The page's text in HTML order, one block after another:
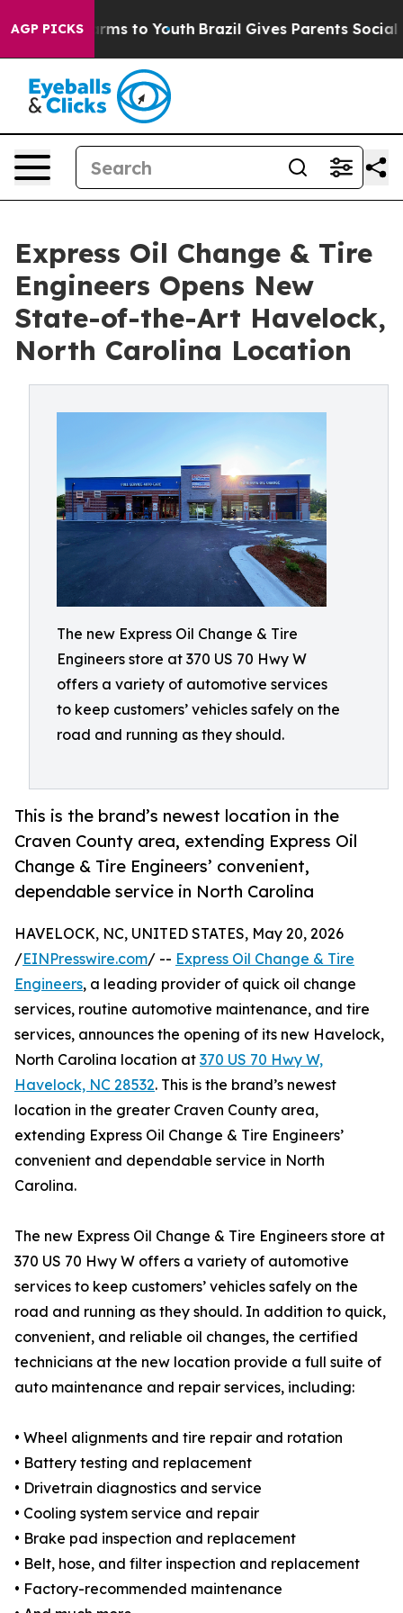
AGP PICKS
Harms to Youth Brazil Gives Parents Social
Express Oil Change & Tire
Engineers Opens New
State-of-the-Art Havelock,
North Carolina Location
The new Express Oil Change & Tire
Engineers store at 370 US 70 Hwy W
offers a variety of automotive services
to keep customers’ vehicles safely on the
road and running as they should.
This is the brand’s newest location in the
Craven County area, extending Express Oil
Change & Tire Engineers’ convenient,
dependable service in North Carolina
HAVELOCK, NC, UNITED STATES, May 20, 2026
/EINPresswire.com/ -- Express Oil Change & Tire
Engineers, a leading provider of quick oil change
services, routine automotive maintenance, and tire
services, announces the opening of its new Havelock,
North Carolina location at 370 US 70 Hwy W,
Havelock, NC 28532. This is the brand’s newest
location in the greater Craven County area,
extending Express Oil Change & Tire Engineers’
convenient and dependable service in North
Carolina.
The new Express Oil Change & Tire Engineers store at
370 US 70 Hwy W offers a variety of automotive
services to keep customers’ vehicles safely on the
road and running as they should. In addition to quick,
convenient, and reliable oil changes, the certified
technicians at the new location provide a full suite of
auto maintenance and repair services, including:
• Wheel alignments and tire repair and rotation
• Battery testing and replacement
• Drivetrain diagnostics and service
• Cooling system service and repair
• Brake pad inspection and replacement
• Belt, hose, and filter inspection and replacement
• Factory-recommended maintenance